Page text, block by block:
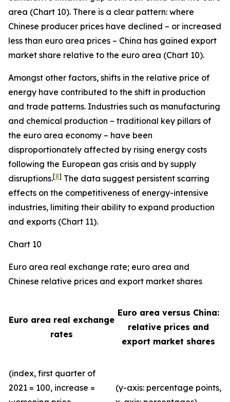
area (Chart 10). There is a clear pattern: where
Chinese producer prices have declined – or increased
less than euro area prices – China has gained export
market share relative to the euro area (Chart 10).
Amongst other factors, shifts in the relative price of
energy have contributed to the shift in production
and trade patterns. Industries such as manufacturing
and chemical production – traditional key pillars of
the euro area economy – have been
disproportionately affected by rising energy costs
following the European gas crisis and by supply
disruptions.[8] The data suggest persistent scarring
effects on the competitiveness of energy-intensive
industries, limiting their ability to expand production
and exports (Chart 11).
Chart 10
Euro area real exchange rate; euro area and
Chinese relative prices and export market shares
Euro area real exchange
rates
Euro area versus China:
relative prices and
export market shares
(index, first quarter of
2021 = 100, increase =
(y-axis: percentage points,